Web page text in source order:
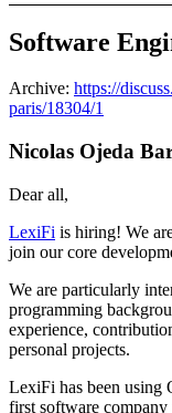
Software
Archive: https://
paris/18304/1
Nicolas Ojeda
Dear all,
LexiFi is hiring! We
join our core
We are particularly
programming
experience,
personal projects.
LexiFi has been using
first software